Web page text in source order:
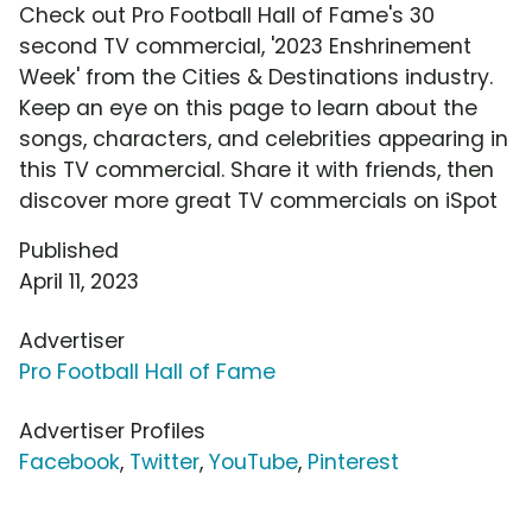
Check out Pro Football Hall of Fame's 30
second TV commercial, '2023 Enshrinement
Week' from the Cities & Destinations industry.
Keep an eye on this page to learn about the
songs, characters, and celebrities appearing in
this TV commercial. Share it with friends, then
discover more great TV commercials on iSpot
Published
April 11, 2023
Advertiser
Pro Football Hall of Fame
Advertiser Profiles
Facebook, Twitter, YouTube, Pinterest